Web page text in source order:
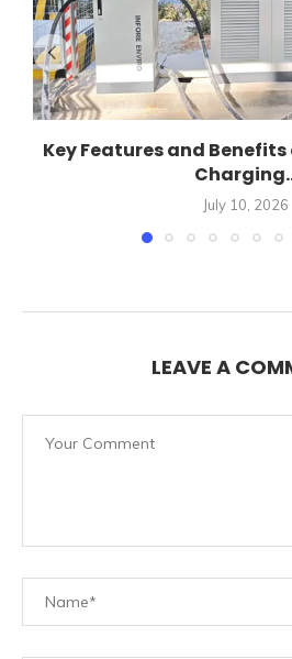
Key Features and Benefits
July 10, 2026
LEAVE A